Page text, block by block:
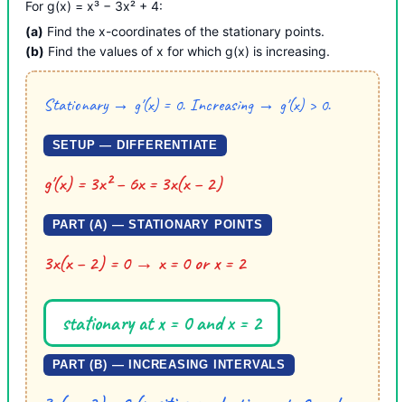
For g(x) = x³ − 3x² + 4:
(a) Find the x-coordinates of the stationary points.
(b) Find the values of x for which g(x) is increasing.
Stationary → g′(x) = 0. Increasing → g′(x) > 0.
SETUP — DIFFERENTIATE
g′(x) = 3x² − 6x = 3x(x − 2)
PART (A) — STATIONARY POINTS
3x(x − 2) = 0 → x = 0 or x = 2
stationary at x = 0 and x = 2
PART (B) — INCREASING INTERVALS